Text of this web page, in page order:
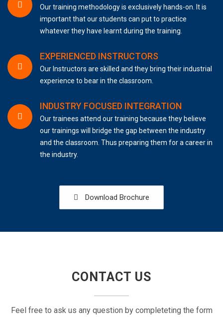
Our training methodology is exclusively hands-on. It is
important that our students can put to practice
whatever they have learnt during the training.
EXPERIENCED INSTRUCTORS
Our Instructors are skilled and they bring their industrial
experience to bear in the classroom.
INDUSTRY FOCUSED INTEGRATION
Our trainees attend our training because they believe
our trainings will bridge the gap between the industry
and the classroom. Thus preparing them for a career in
the industry.
Download Brochure
CONTACT US
Feel free to ask us any question by completeting the form